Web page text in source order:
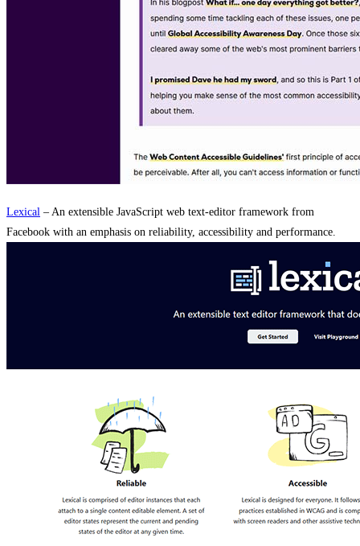
Lexical – An extensible JavaScript web text-editor framework from
Facebook with an emphasis on reliability, accessibility and performance.